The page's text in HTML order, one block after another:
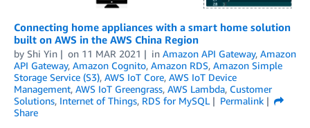
Connecting home appliances with a smart home solution
built on AWS in the AWS China Region
by Shi Yin on 11 MAR 2021 in Amazon API Gateway, Amazon
API Gateway, Amazon Cognito, Amazon RDS, Amazon Simple
Storage Service (S3), AWS IoT Core, AWS IoT Device
Management, AWS IoT Greengrass, AWS Lambda, Customer
Solutions, Internet of Things, RDS for MySQL
Permalink
Share